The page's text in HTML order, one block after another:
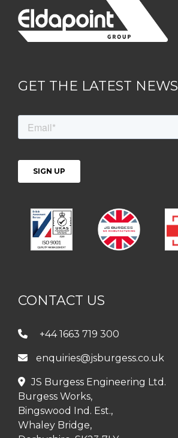
GET THE LATEST NEWS
CONTACT US
+44 1663 719 300
enquiries@jsburgess.co.uk
JS Burgess Engineering Ltd.
Burgess Works,
Bingswood Ind. Est.,
Whaley Bridge,